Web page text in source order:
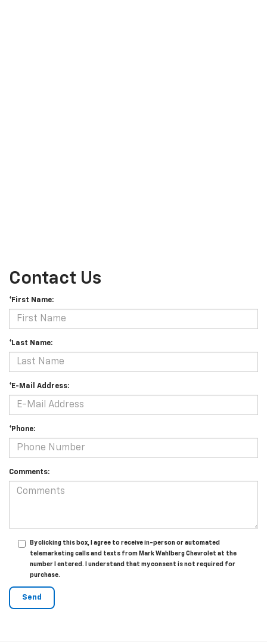
Contact Us
*First Name:
*Last Name:
*E-Mail Address:
*Phone:
Comments:
By clicking this box, I agree to receive in-person or automated
telemarketing calls and texts from Mark Wahlberg Chevrolet at the
number I entered. I understand that my consent is not required for
purchase.